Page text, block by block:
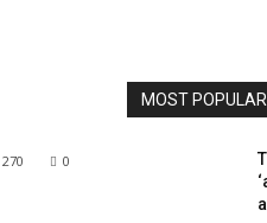
0
270
MOST POPULAR